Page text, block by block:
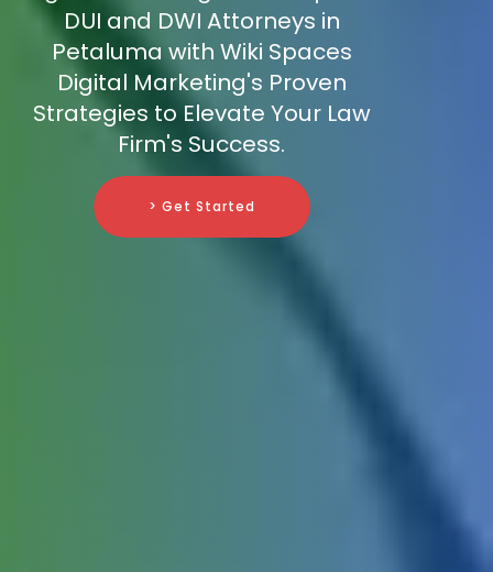
DUI and DWI Attorneys in
Petaluma with Wiki Spaces
Digital Marketing's Proven
Strategies to Elevate Your Law
Firm's Success.
> Get Started